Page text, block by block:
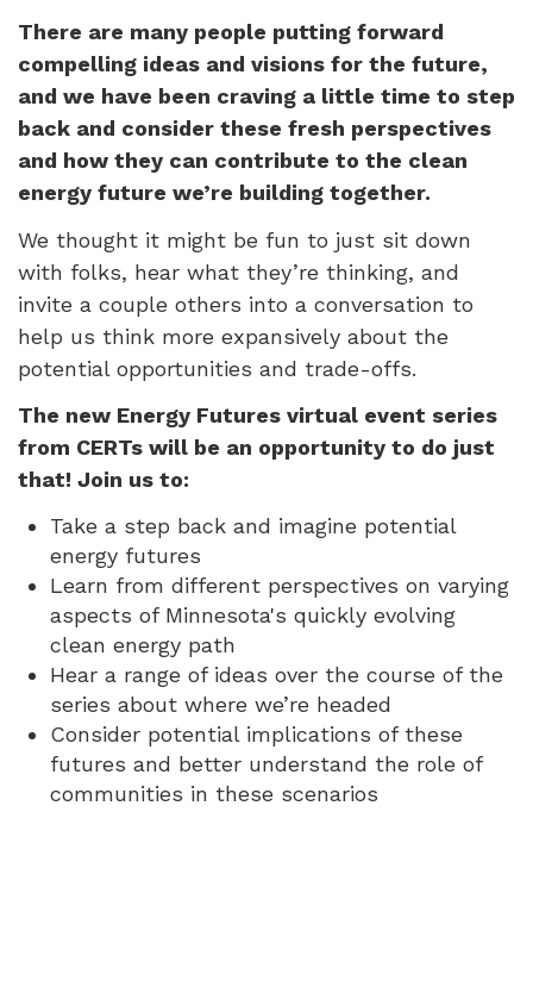
There are many people putting forward
compelling ideas and visions for the future,
and we have been craving a little time to step
back and consider these fresh perspectives
and how they can contribute to the clean
energy future we’re building together.
We thought it might be fun to just sit down
with folks, hear what they’re thinking, and
invite a couple others into a conversation to
help us think more expansively about the
potential opportunities and trade-offs.
The new Energy Futures virtual event series
from CERTs will be an opportunity to do just
that! Join us to:
Take a step back and imagine potential
energy futures
Learn from different perspectives on varying
aspects of Minnesota's quickly evolving
clean energy path
Hear a range of ideas over the course of the
series about where we’re headed
Consider potential implications of these
futures and better understand the role of
communities in these scenarios